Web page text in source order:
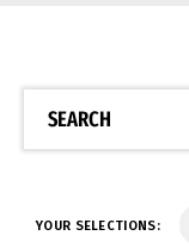
SEARCH
YOUR SELECTIONS: